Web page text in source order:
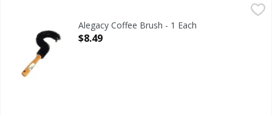
Alegacy Coffee Brush - 1 Each
Open Product Description
$8.49